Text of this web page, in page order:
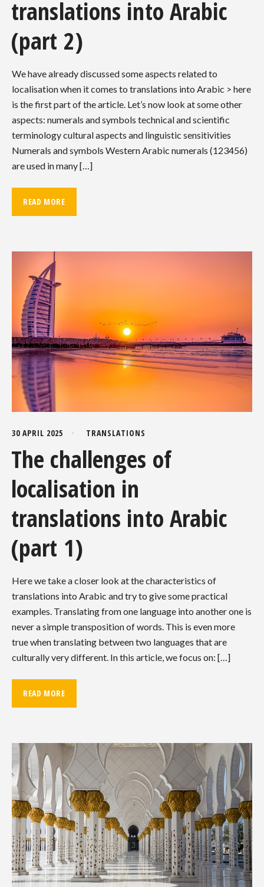
translations into Arabic
(part 2)
We have already discussed some aspects related to
localisation when it comes to translations into Arabic > here
is the first part of the article. Let’s now look at some other
aspects: numerals and symbols technical and scientific
terminology cultural aspects and linguistic sensitivities
Numerals and symbols Western Arabic numerals (123456)
are used in many […]
READ MORE
30 APRIL 2025 TRANSLATIONS
The challenges of
localisation in
translations into Arabic
(part 1)
Here we take a closer look at the characteristics of
translations into Arabic and try to give some practical
examples. Translating from one language into another one is
never a simple transposition of words. This is even more
true when translating between two languages that are
culturally very different. In this article, we focus on: […]
READ MORE